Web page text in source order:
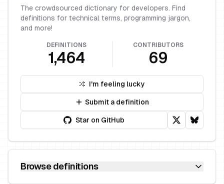
The crowdsourced dictionary for developers. Find
definitions for technical terms, programming jargon,
and more!
DEFINITIONS
1,464
CONTRIBUTORS
69
I'm feeling lucky
Submit a definition
Star on GitHub
Browse definitions